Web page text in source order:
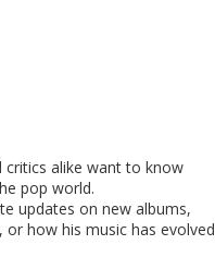
critics alike want to know
pop world.
updates on new albums,
or how his music has evolved